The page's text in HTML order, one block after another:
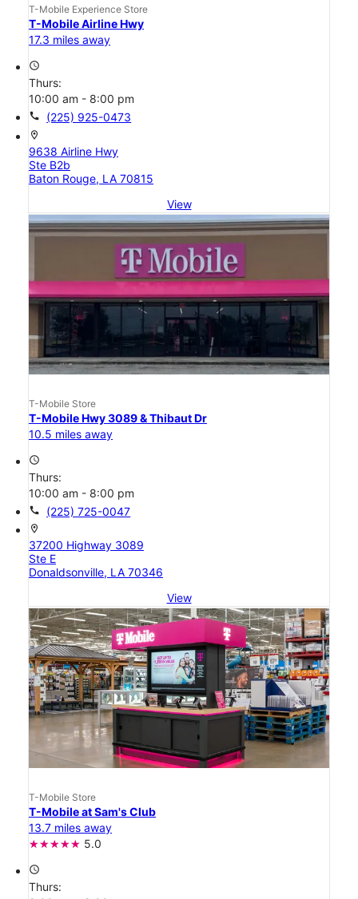
T-Mobile Experience Store
T-Mobile Airline Hwy
17.3 miles away
access_time
Thurs:
10:00 am - 8:00 pm
call (225) 925-0473
location_on
9638 Airline Hwy
Ste B2b
Baton Rouge, LA 70815
View
T-Mobile Store
T-Mobile Hwy 3089 & Thibaut Dr
10.5 miles away
access_time
Thurs:
10:00 am - 8:00 pm
call (225) 725-0047
location_on
37200 Highway 3089
Ste E
Donaldsonville, LA 70346
View
T-Mobile Store
T-Mobile at Sam's Club
13.7 miles away
5.0
access_time
Thurs: